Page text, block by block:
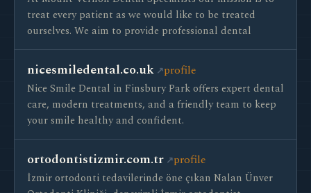
treat every patient as we would like to be treated
ourselves. We aim to provide professional dental
nicesmiledental.co.uk profile
Nice Smile Dental in Finsbury Park offers expert dental
care, modern treatments, and a friendly team to keep
your smile healthy and confident.
ortodontistizmir.com.tr profile
İzmir ortodonti tedavilerinde öne çıkan Nalan Ünver